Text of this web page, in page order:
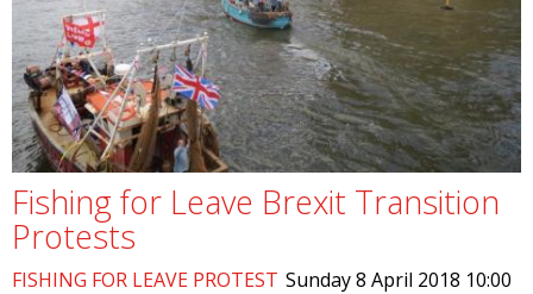
Fishing for Leave Brexit Transition
Protests
FISHING FOR LEAVE PROTEST Sunday 8 April 2018 10:00